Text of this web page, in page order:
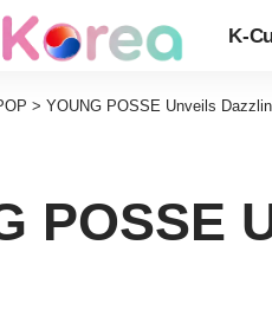
K-
> YOUNG POSSE Unveils
POSSE